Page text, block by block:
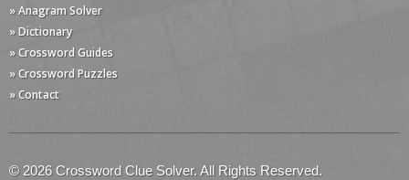
» Anagram Solver
» Dictionary
» Crossword Guides
» Crossword Puzzles
» Contact
© 2026 Crossword Clue Solver. All Rights Reserved.